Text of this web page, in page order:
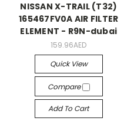
NISSAN X-TRAIL (T32)
165467FV0A AIR FILTER
ELEMENT - R9N-dubai
159.96AED
Quick View
Compare
Add To Cart